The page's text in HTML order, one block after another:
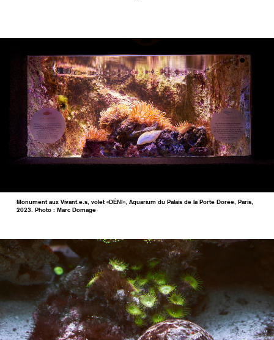
Monument aux Vivant.e.s, volet «DÉNI», Aquarium du Palais de la Porte Dorée, Paris,
2023. Photo : Marc Domage